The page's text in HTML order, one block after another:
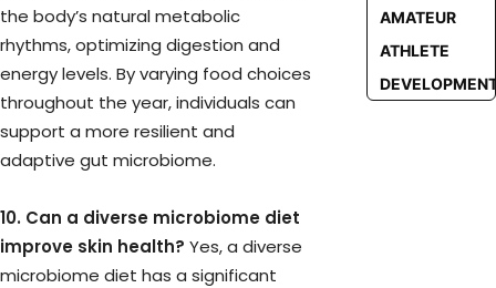
the body’s natural metabolic
rhythms, optimizing digestion and
energy levels. By varying food choices
throughout the year, individuals can
support a more resilient and
adaptive gut microbiome.
10. Can a diverse microbiome diet
improve skin health? Yes, a diverse
microbiome diet has a significant
AMATEUR
ATHLETE